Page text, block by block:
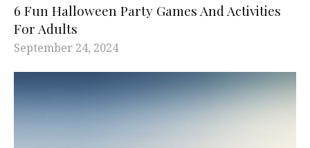
6 Fun Halloween Party Games And Activities
For Adults
September 24, 2024